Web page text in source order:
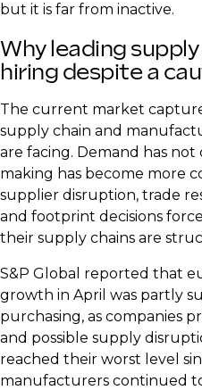
but it is far from inactive.
Why leading
hiring despite a
The current market
supply chain and
are facing. Demand has
making has become more
supplier disruption, trade
and footprint decisions
their supply chains are
S&P Global reported that
growth in April was partly
purchasing, as companies
and possible supply
reached their worst level
manufacturers continued